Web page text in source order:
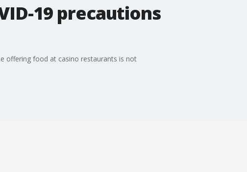
19 precautions
offering food at casino restaurants is not